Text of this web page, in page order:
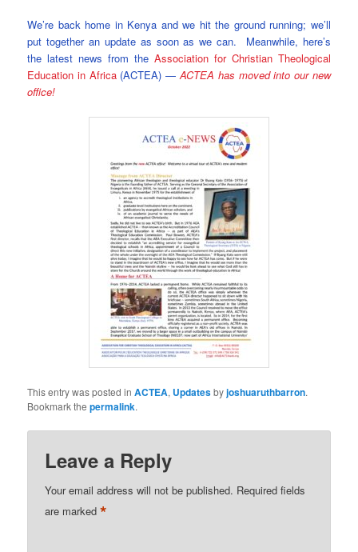
We’re back home in Kenya and we hit the ground running; we’ll
put together an update as soon as we can. Meanwhile, here’s
the latest news from the Association for Christian Theological
Education in Africa(ACTEA) —ACTEA has moved into our new
office!
This entry was posted inACTEA, Updatesbyjoshuaruthbarron.
Bookmark thepermalink.
Leave a Reply
Your email address will not be published. Required fields
are marked*